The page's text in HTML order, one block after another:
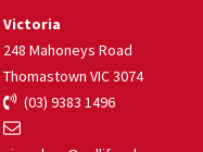
Victoria
248 Mahoneys Road
Thomastown VIC 3074
(03) 9383 1496